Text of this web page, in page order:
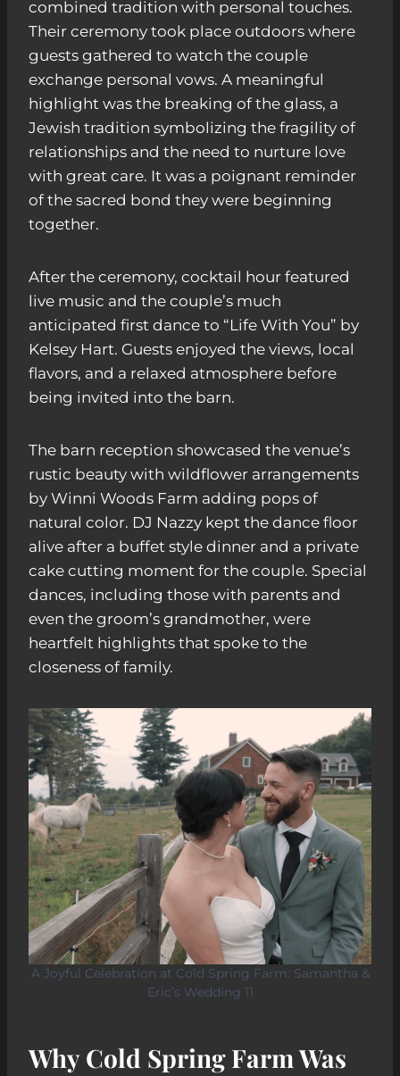
combined tradition with personal touches.
Their ceremony took place outdoors where
guests gathered to watch the couple
exchange personal vows. A meaningful
highlight was the breaking of the glass, a
Jewish tradition symbolizing the fragility of
relationships and the need to nurture love
with great care. It was a poignant reminder
of the sacred bond they were beginning
together.
After the ceremony, cocktail hour featured
live music and the couple’s much
anticipated first dance to “Life With You” by
Kelsey Hart. Guests enjoyed the views, local
flavors, and a relaxed atmosphere before
being invited into the barn.
The barn reception showcased the venue’s
rustic beauty with wildflower arrangements
by Winni Woods Farm adding pops of
natural color. DJ Nazzy kept the dance floor
alive after a buffet style dinner and a private
cake cutting moment for the couple. Special
dances, including those with parents and
even the groom’s grandmother, were
heartfelt highlights that spoke to the
closeness of family.
A Joyful Celebration at Cold Spring Farm: Samantha &
Eric’s Wedding 11
Why Cold Spring Farm Was